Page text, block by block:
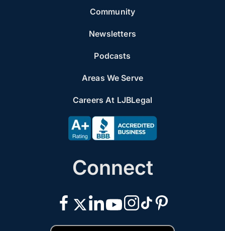
Community
Newsletters
Podcasts
Areas We Serve
Careers At LJBLegal
Connect